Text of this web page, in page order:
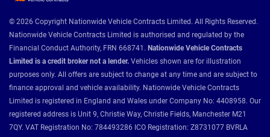
© 2026 Copyright Nationwide Vehicle Contracts Limited. All Rights Reserved.
Nationwide Vehicle Contracts Limited is authorised and regulated by the
Financial Conduct Authority, FRN 668741. Nationwide Vehicle Contracts
Limited is a credit broker not a lender. Vehicles shown are for illustration
purposes only. All offers are subject to change at any time and are subject to
finance approval and vehicle availability. Nationwide Vehicle Contracts
Limited is registered in England and Wales under Company No: 4408958. Our
registered address is Unit 9, Christie Way, Christie Fields, Manchester M21
7QY. VAT Registration No: 784493286 ICO Registration: Z8731077 BVRLA